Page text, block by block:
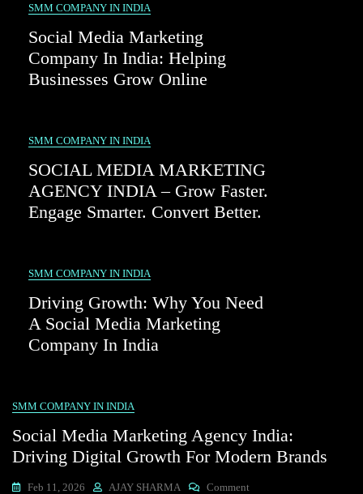
SMM COMPANY IN INDIA
Social Media Marketing
Company In India: Helping
Businesses Grow Online
SMM COMPANY IN INDIA
SOCIAL MEDIA MARKETING
AGENCY INDIA – Grow Faster.
Engage Smarter. Convert Better.
SMM COMPANY IN INDIA
Driving Growth: Why You Need
A Social Media Marketing
Company In India
SMM COMPANY IN INDIA
Social Media Marketing Agency India:
Driving Digital Growth For Modern Brands
Feb 11, 2026 AJAY SHARMA Comment